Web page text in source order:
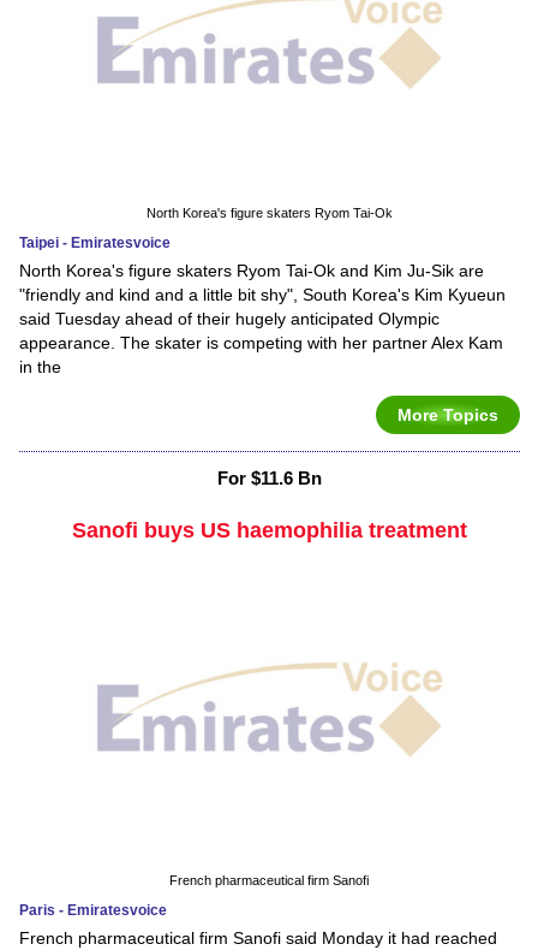
North Korea's figure skaters Ryom Tai-Ok
Taipei - Emiratesvoice
North Korea's figure skaters Ryom Tai-Ok and Kim Ju-Sik are
"friendly and kind and a little bit shy", South Korea's Kim Kyueun
said Tuesday ahead of their hugely anticipated Olympic
appearance. The skater is competing with her partner Alex Kam
in the
More Topics
For $11.6 Bn
Sanofi buys US haemophilia treatment
French pharmaceutical firm Sanofi
Paris - Emiratesvoice
French pharmaceutical firm Sanofi said Monday it had reached